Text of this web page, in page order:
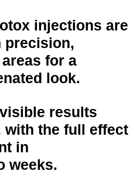
injections are
precision,
for a
look.
results
with the full effect
in
weeks.